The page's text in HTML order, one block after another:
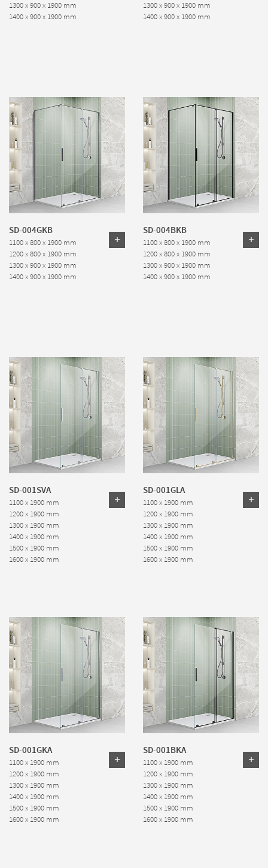
1300 x 900 x 1900 mm
1400 x 900 x 1900 mm
1300 x 900 x 1900 mm
1400 x 900 x 1900 mm
SD-004GKB
1100 x 800 x 1900 mm
1200 x 800 x 1900 mm
1300 x 900 x 1900 mm
1400 x 900 x 1900 mm
SD-004BKB
1100 x 800 x 1900 mm
1200 x 800 x 1900 mm
1300 x 900 x 1900 mm
1400 x 900 x 1900 mm
SD-001SVA
1100 x 1900 mm
1200 x 1900 mm
1300 x 1900 mm
1400 x 1900 mm
1500 x 1900 mm
1600 x 1900 mm
SD-001GLA
1100 x 1900 mm
1200 x 1900 mm
1300 x 1900 mm
1400 x 1900 mm
1500 x 1900 mm
1600 x 1900 mm
SD-001GKA
1100 x 1900 mm
1200 x 1900 mm
1300 x 1900 mm
1400 x 1900 mm
1500 x 1900 mm
1600 x 1900 mm
SD-001BKA
1100 x 1900 mm
1200 x 1900 mm
1300 x 1900 mm
1400 x 1900 mm
1500 x 1900 mm
1600 x 1900 mm